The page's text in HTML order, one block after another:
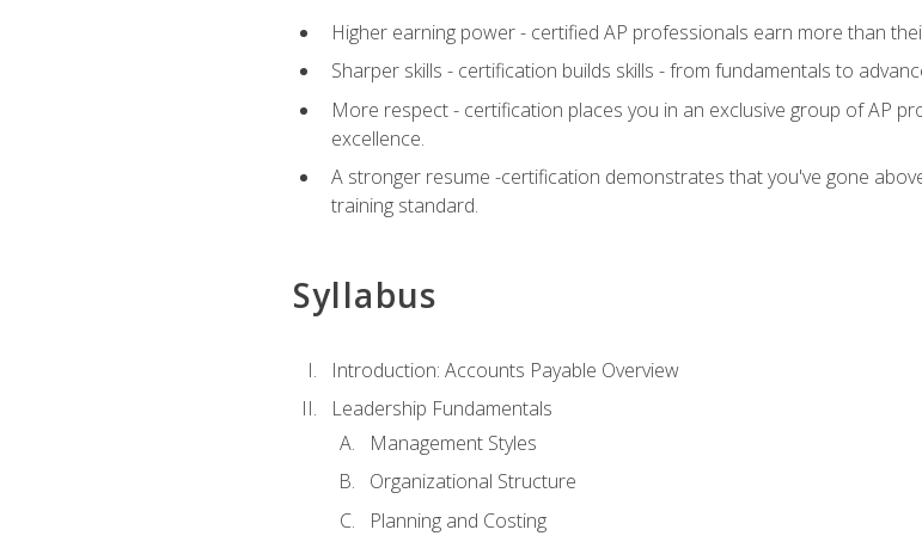
Higher earning power - certified AP professionals earn more than
Sharper skills - certification builds skills - from fundamentals to
More respect - certification places you in an exclusive group of AP
excellence.
A stronger resume -certification demonstrates that you've gone
training standard.
Syllabus
Introduction: Accounts Payable Overview
Leadership Fundamentals
Management Styles
Organizational Structure
Planning and Costing